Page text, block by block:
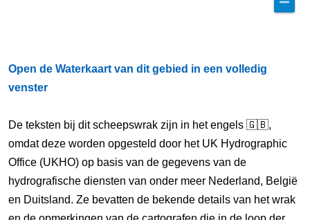
Open de Waterkaart van dit gebied in een volledig
venster
De teksten bij dit scheepswrak zijn in het engels 🇬🇧,
omdat deze worden opgesteld door het UK Hydrographic
Office (UKHO) op basis van de gegevens van de
hydrografische diensten van onder meer Nederland, België
en Duitsland. Ze bevatten de bekende details van het wrak